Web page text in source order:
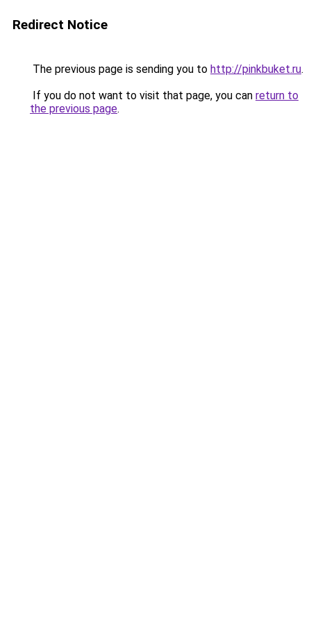
Redirect Notice
The previous page is sending you to http://pinkbuket.ru.
If you do not want to visit that page, you can return to
the previous page.